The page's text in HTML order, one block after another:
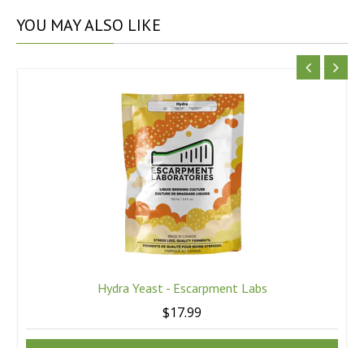
YOU MAY ALSO LIKE
Hydra Yeast - Escarpment Labs
$17.99